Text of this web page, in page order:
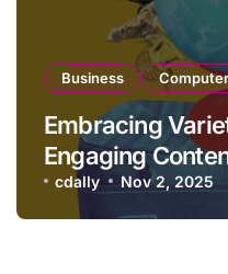
Business
Embracing
Engaging
cdally Nov 2, 2025